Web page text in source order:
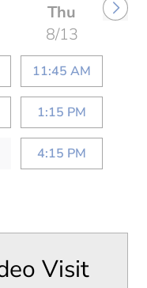
Thu
8/13
11:45 AM
1:15 PM
4:15 PM
Visit